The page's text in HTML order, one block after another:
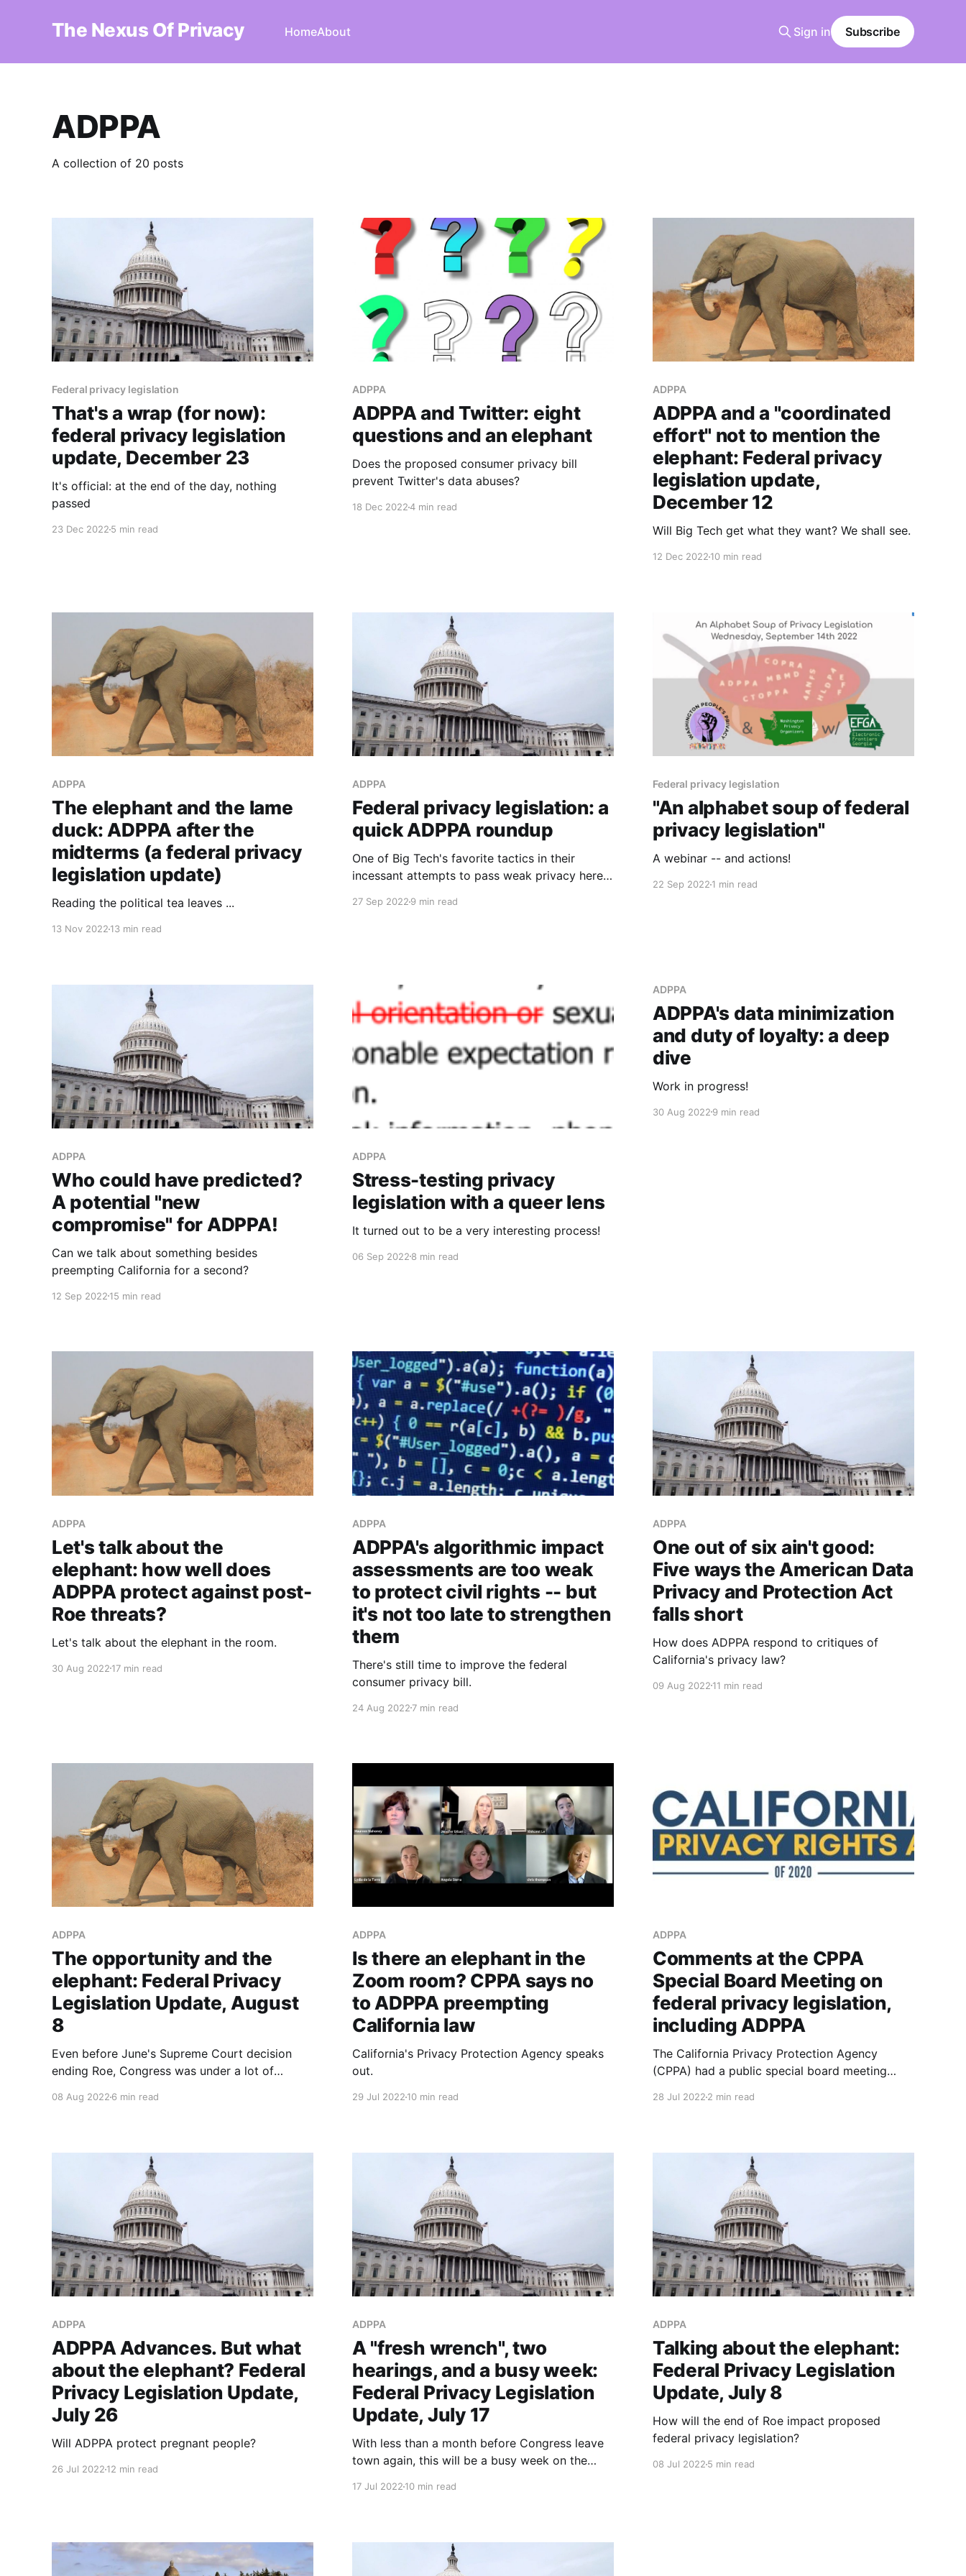
The Nexus Of Privacy HomeAbout Sign in Subscribe
ADPPA
A collection of 20 posts
Federal privacy legislation
That's a wrap (for now):
federal privacy legislation
update, December 23
It's official: at the end of the day, nothing
passed
23 Dec 2022 5 min read
ADPPA
ADPPA and Twitter: eight
questions and an elephant
Does the proposed consumer privacy bill
prevent Twitter's data abuses?
18 Dec 20224 min read
ADPPA
ADPPA and a "coordinated
effort" not to mention the
elephant: Federal privacy
legislation update,
December 12
Will Big Tech get what they want? We shall see.
12 Dec 202210 min read
ADPPA
The elephant and the lame
duck: ADPPA after the
midterms (a federal privacy
legislation update)
Reading the political tea leaves ...
13 Nov 2022 13 min read
ADPPA
Federal privacy legislation: a
quick ADPPA roundup
One of Big Tech's favorite tactics in their
incessant attempts to pass weak privacy here
"compromise" bill through at the very end of
27 Sep 20229 min read
Federal privacy legislation
"An alphabet soup of federal
privacy legislation"
A webinar -- and actions!
22 Sep 20221 min read
ADPPA
Who could have predicted?
A potential "new
compromise" for ADPPA!
Can we talk about something besides
preempting California for a second?
12 Sep 2022 15 min read
ADPPA
Stress-testing privacy
legislation with a queer lens
It turned out to be a very interesting process!
06 Sep 20228 min read
ADPPA
ADPPA's data minimization
and duty of loyalty: a deep
dive
Work in progress!
30 Aug 20229 min read
ADPPA
Let's talk about the
elephant: how well does
ADPPA protect against post-
Roe threats?
Let's talk about the elephant in the room.
30 Aug 2022 17 min read
ADPPA
ADPPA's algorithmic impact
assessments are too weak
to protect civil rights -- but
it's not too late to strengthen
them
There's still time to improve the federal
consumer privacy bill.
24 Aug 20227 min read
ADPPA
One out of six ain't good:
Five ways the American Data
Privacy and Protection Act
falls short
How does ADPPA respond to critiques of
California's privacy law?
09 Aug 202211 min read
ADPPA
The opportunity and the
elephant: Federal Privacy
Legislation Update, August
8
Even before June's Supreme Court decision
ending Roe, Congress was under a lot of
80% of Americans want them to act, thanks to
exploiting kids
08 Aug 2022 6 min read
ADPPA
Is there an elephant in the
Zoom room? CPPA says no
to ADPPA preempting
California law
California's Privacy Protection Agency speaks
out.
29 Jul 202210 min read
ADPPA
Comments at the CPPA
Special Board Meeting on
federal privacy legislation,
including ADPPA
The California Privacy Protection Agency
(CPPA) had a public special board meeting
popcorn! Here were my comments, more or
less – I edited a bit
28 Jul 20222 min read
ADPPA
ADPPA Advances. But what
about the elephant? Federal
Privacy Legislation Update,
July 26
Will ADPPA protect pregnant people?
26 Jul 2022 12 min read
ADPPA
A "fresh wrench", two
hearings, and a busy week:
Federal Privacy Legislation
Update, July 17
With less than a month before Congress leave
town again, this will be a busy week on the
17 Jul 202210 min read
ADPPA
Talking about the elephant:
Federal Privacy Legislation
Update, July 8
How will the end of Roe impact proposed
federal privacy legislation?
08 Jul 20225 min read